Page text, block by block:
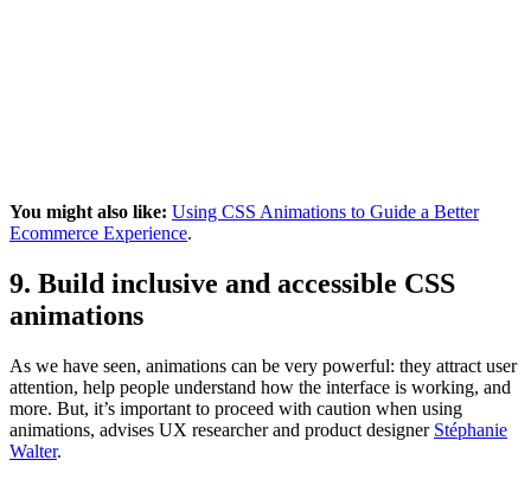
You might also like: Using CSS Animations to Guide a Better
Ecommerce Experience.
9. Build inclusive and accessible CSS
animations
As we have seen, animations can be very powerful: they attract user
attention, help people understand how the interface is working, and
more. But, it’s important to proceed with caution when using
animations, advises UX researcher and product designer Stéphanie
Walter.